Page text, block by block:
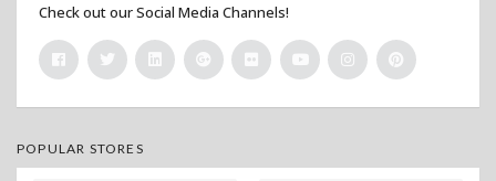
Check out our Social Media Channels!
POPULAR STORES